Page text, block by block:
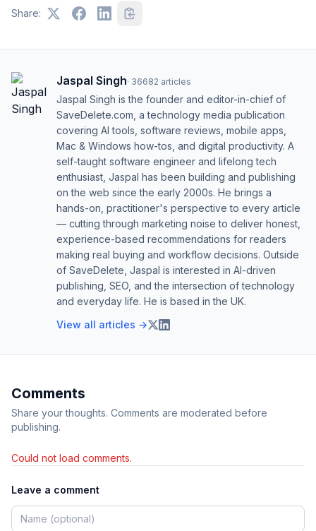
Share:
Jaspal Singh· 36682 articles
Jaspal Singh is the founder and editor-in-chief of
SaveDelete.com, a technology media publication
covering AI tools, software reviews, mobile apps,
Mac & Windows how-tos, and digital productivity. A
self-taught software engineer and lifelong tech
enthusiast, Jaspal has been building and publishing
on the web since the early 2000s. He brings a
hands-on, practitioner's perspective to every article
— cutting through marketing noise to deliver honest,
experience-based recommendations for readers
making real buying and workflow decisions. Outside
of SaveDelete, Jaspal is interested in AI-driven
publishing, SEO, and the intersection of technology
and everyday life. He is based in the UK.
View all articles →
Comments
Share your thoughts. Comments are moderated before
publishing.
Could not load comments.
Leave a comment